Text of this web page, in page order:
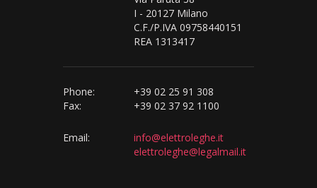
I - 20127 Milano
C.F./P.IVA 09758440151
REA 1313417
Phone:
Fax:
+39 02 25 91 308
+39 02 37 92 1100
Email:
info@elettroleghe.it
elettroleghe@legalmail.it